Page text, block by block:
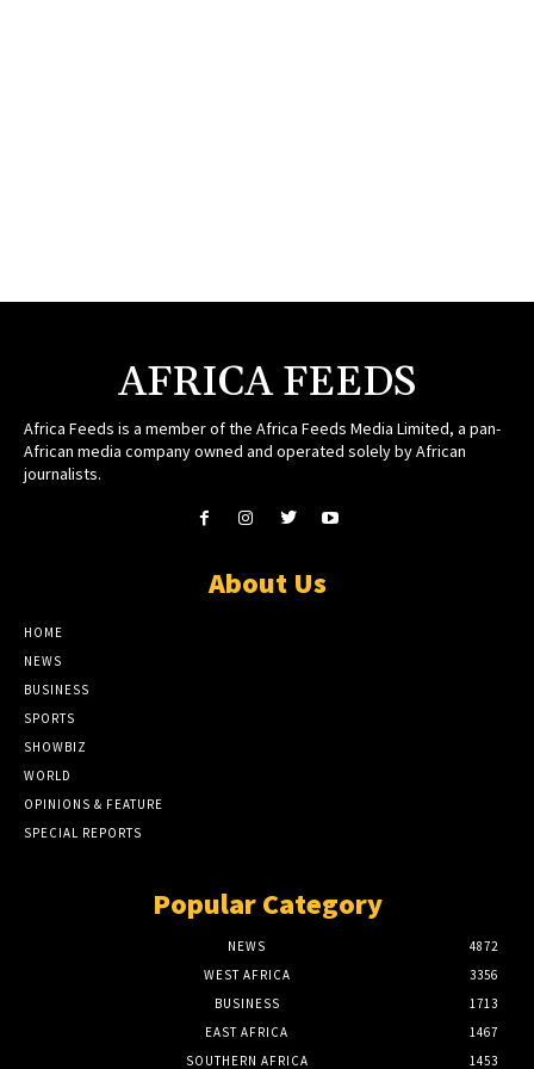
AFRICA FEEDS
Africa Feeds is a member of the Africa Feeds Media Limited, a pan-
African media company owned and operated solely by African
journalists.
About Us
HOME
NEWS
BUSINESS
SPORTS
SHOWBIZ
WORLD
OPINIONS & FEATURE
SPECIAL REPORTS
Popular Category
NEWS
4872
WEST AFRICA
3356
BUSINESS
1713
EAST AFRICA
1467
SOUTHERN AFRICA
1453